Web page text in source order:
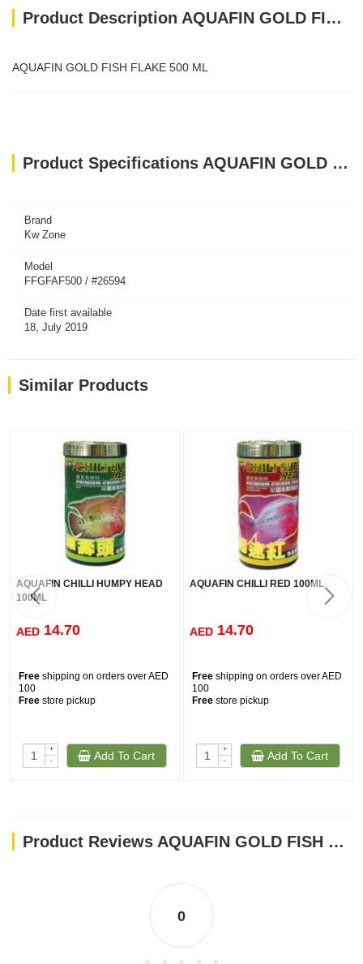
Product Description AQUAFIN GOLD FISH FLAKE 500 ML
AQUAFIN GOLD FISH FLAKE 500 ML
Product Specifications AQUAFIN GOLD FISH FLAKE 500 ML
Brand
Kw Zone
Model
FFGFAF500 / #26594
Date first available
18, July 2019
Similar Products
AQUAFIN CHILLI HUMPY HEAD
100ML
AED 14.70
Free shipping on orders over AED
100
Free store pickup
+
-
Add To Cart
AQUAFIN CHILLI RED 100ML
AED 14.70
Free shipping on orders over AED
100
Free store pickup
+
-
Add To Cart
Product Reviews AQUAFIN GOLD FISH FLAKE 500 ML
0